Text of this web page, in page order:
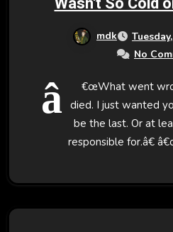
mdk
No
â
€œWhat went
died. I just wanted
be the last. Or at
responsible for.â€